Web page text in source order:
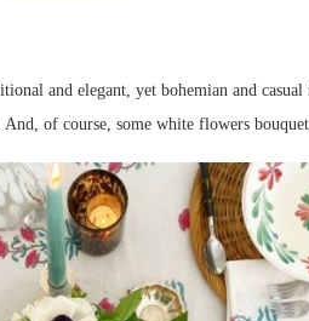
and elegant, yet bohemian and
of course, some white flowers